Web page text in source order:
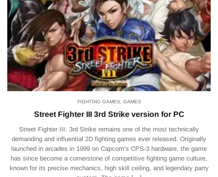
FIGHTING GAMES GAMES
Street Fighter III 3rd Strike version for PC
Street Fighter III: 3rd Strike remains one of the most technically
demanding and influential 2D fighting games ever released. Originally
launched in arcades in 1999 on Capcom’s CPS-3 hardware, the game
has since become a cornerstone of competitive fighting game culture,
known for its precise mechanics, high skill ceiling, and legendary parry